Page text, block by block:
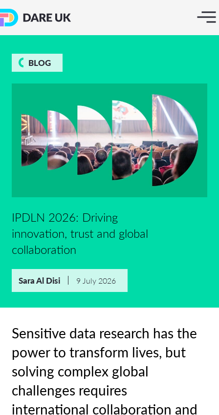
BLOG
IPDLN 2026: Driving
innovation, trust and global
collaboration
Sara Al Disi 9 July 2026
Sensitive data research has the
power to transform lives, but
solving complex global
challenges requires
international collaboration and